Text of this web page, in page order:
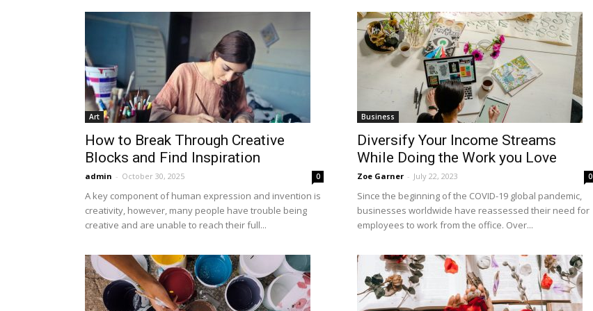
Art
How to Break Through Creative
Blocks and Find Inspiration
admin - October 30, 2025 0
A key component of human expression and invention is
creativity, however, many people have trouble being
creative and are unable to reach their full...
Business
Diversify Your Income Streams
While Doing the Work you Love
Zoe Garner - July 22, 2023 0
Since the beginning of the COVID-19 global pandemic,
businesses worldwide have reassessed their need for
employees to work from the office. Over...